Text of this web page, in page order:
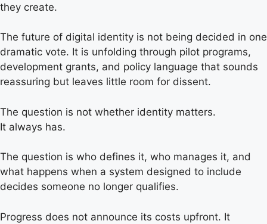
they create.
The future of digital identity is not being decided in one
dramatic vote. It is unfolding through pilot programs,
development grants, and policy language that sounds
reassuring but leaves little room for dissent.
The question is not whether identity matters.
It always has.
The question is who defines it, who manages it, and
what happens when a system designed to include
decides someone no longer qualifies.
Progress does not announce its costs upfront. It